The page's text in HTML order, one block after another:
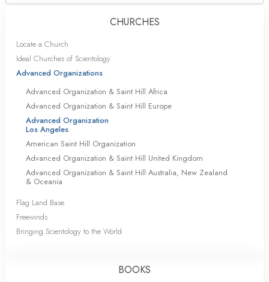
CHURCHES
Locate a Church
Ideal Churches of Scientology
Advanced Organizations
Advanced Organization & Saint Hill Africa
Advanced Organization & Saint Hill Europe
Advanced Organization
Los Angeles
American Saint Hill Organization
Advanced Organization & Saint Hill United Kingdom
Advanced Organization & Saint Hill Australia, New Zealand
& Oceania
Flag Land Base
Freewinds
Bringing Scientology to the World
BOOKS